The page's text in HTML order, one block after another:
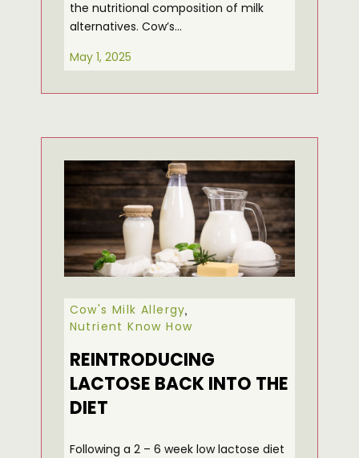
the nutritional composition of milk
alternatives. Cow’s…
May 1, 2025
Cow's Milk Allergy,
Nutrient Know How
REINTRODUCING
LACTOSE BACK INTO THE
DIET
Following a 2 – 6 week low lactose diet